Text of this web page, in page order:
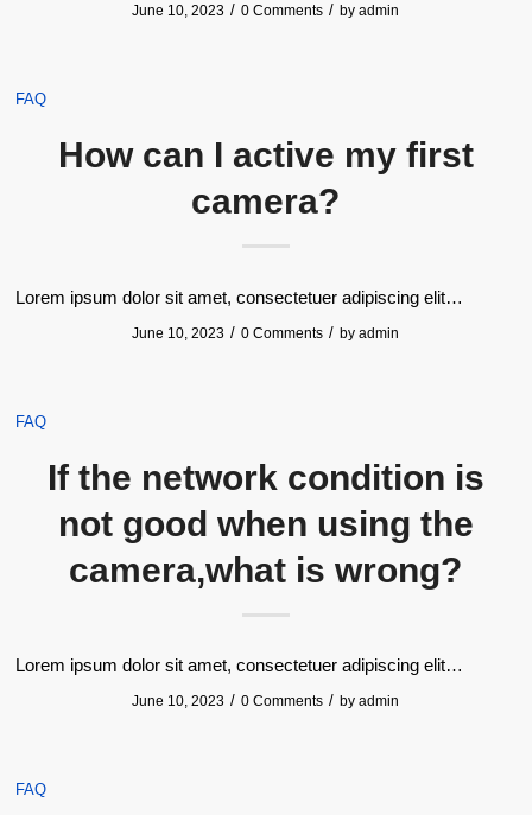
June 10, 2023 / 0 Comments / byadmin
FAQ
How can I active my first
camera?
Lorem ipsum dolor sit amet, consectetuer adipiscing elit…
June 10, 2023 / 0 Comments / byadmin
FAQ
If the network condition is
not good when using the
camera,what is wrong?
Lorem ipsum dolor sit amet, consectetuer adipiscing elit…
June 10, 2023 / 0 Comments / byadmin
FAQ